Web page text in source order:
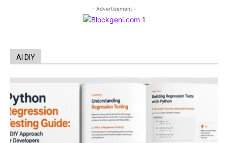
Trump’s new crypto venture is vague but full of
deepfakes
AI Regulation Is Simpler Than You May Imagine
FBI says Crypto-related fraud jumped by 45%
last year
- Advertisement -
AI DIY